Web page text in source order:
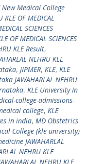
New Medical College
KLE OF MEDICAL
SCIENCES
OF MEDICAL SCIENCES
KLE Result,
NEHRU KLE
, JIPMER, KLE, KLE
JAWAHARLAL NEHRU
, KLE University In
college-admissions-
college, KLE
in india, MD Obstetrics
College (kle university)
JAWAHARLAL
NEHRU KLE
NEHRU KLE